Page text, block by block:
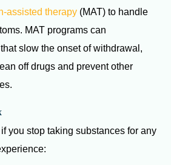
assisted therapy (MAT) to handle
MAT programs can
that slow the onset of withdrawal,
off drugs and prevent other
you stop taking substances for any